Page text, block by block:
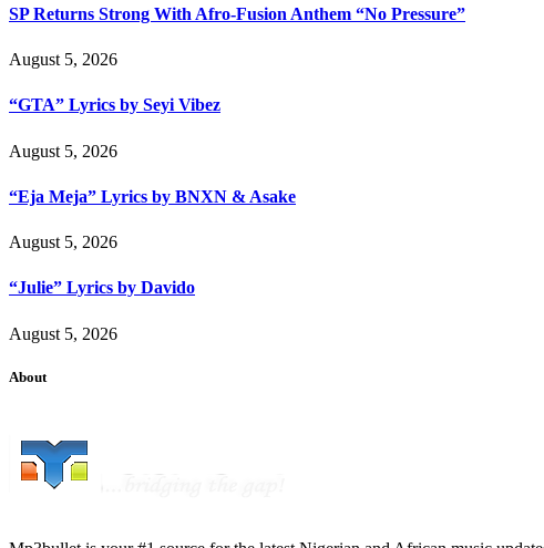
SP Returns Strong With Afro-Fusion Anthem “No Pressure”
August 5, 2026
“GTA” Lyrics by Seyi Vibez
August 5, 2026
“Eja Meja” Lyrics by BNXN & Asake
August 5, 2026
“Julie” Lyrics by Davido
August 5, 2026
About